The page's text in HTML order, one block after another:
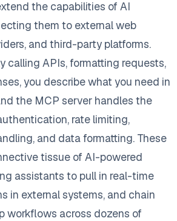
the capabilities of AI
them to external web
and third-party platforms.
calling APIs, formatting requests,
you describe what you need in
the MCP server handles the
rate limiting,
and data formatting. These
tissue of AI-powered
assistants to pull in real-time
in external systems, and chain
workflows across dozens of